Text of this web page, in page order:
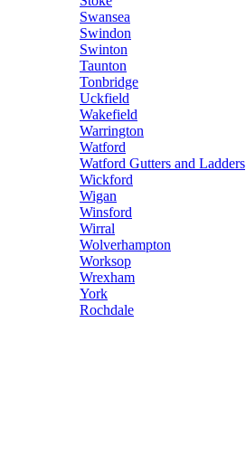
Swansea
Swindon
Swinton
Taunton
Tonbridge
Uckfield
Wakefield
Warrington
Watford
Watford Gutters and Ladders
Wickford
Wigan
Winsford
Wirral
Wolverhampton
Worksop
Wrexham
York
Rochdale